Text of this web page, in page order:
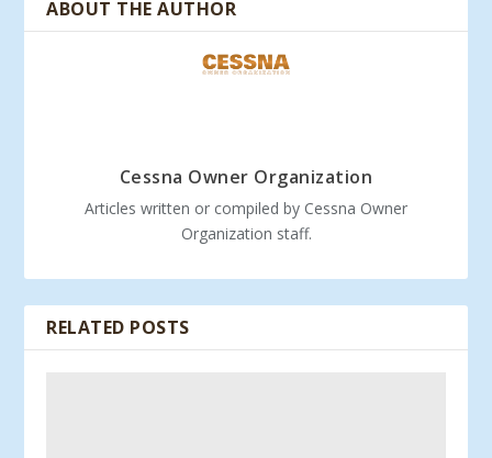
ABOUT THE AUTHOR
Cessna Owner Organization
Articles written or compiled by Cessna Owner
Organization staff.
RELATED POSTS